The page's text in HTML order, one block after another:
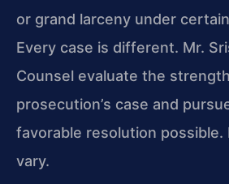
or grand larceny under
Every case is different. Mr.
Counsel evaluate the
prosecution’s case and
favorable resolution possible.
vary.